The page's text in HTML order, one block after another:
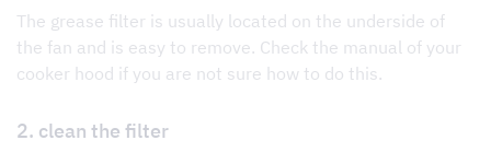
The grease filter is usually located on the underside of
the fan and is easy to remove. Check the manual of your
cooker hood if you are not sure how to do this.
2. clean the filter